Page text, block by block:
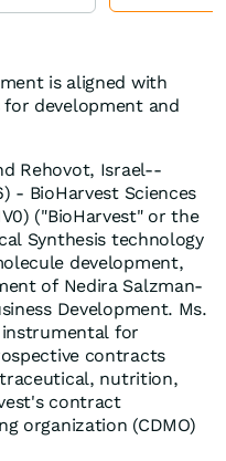
is aligned with
development and
Rehovot, Israel--
- BioHarvest Sciences
("BioHarvest" or the
Synthesis technology
development,
of Nedira Salzman-
Development. Ms.
for
contracts
nutrition,
contract
organization (CDMO)